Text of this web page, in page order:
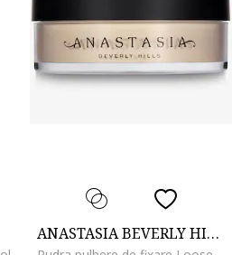
ANASTASIA BEVERLY HILLS